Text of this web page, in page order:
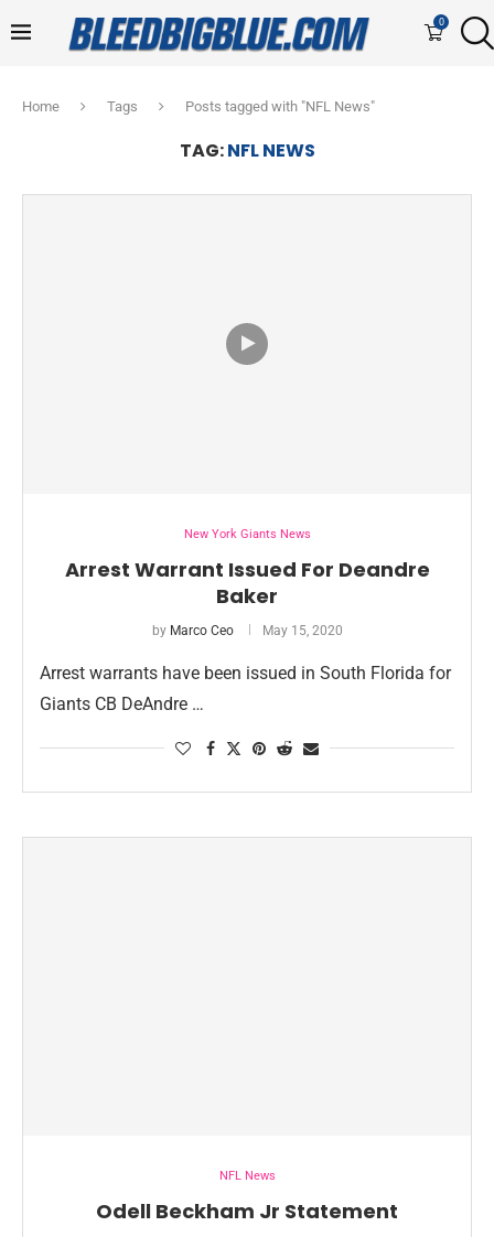
0
Home Tags Posts tagged with "NFL News"
TAG:NFL NEWS
New York Giants News
Arrest Warrant Issued For Deandre
Baker
by Marco Ceo May 15, 2020
Arrest warrants have been issued in South Florida for
Giants CB DeAndre …
NFL News
Odell Beckham Jr Statement